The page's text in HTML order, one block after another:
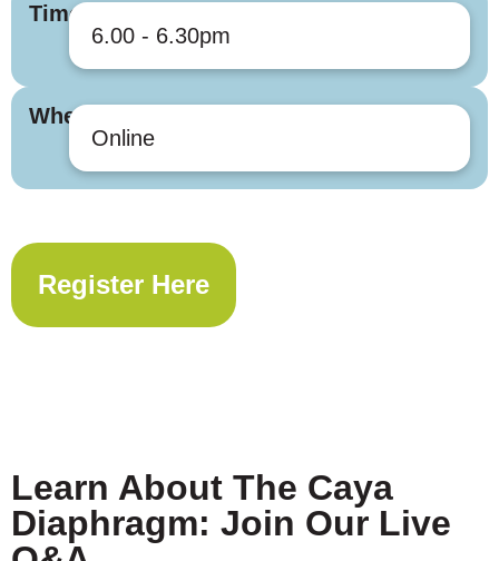
Times
6.00 - 6.30pm
Where
Online
Register Here
Learn About The Caya
Diaphragm: Join Our Live